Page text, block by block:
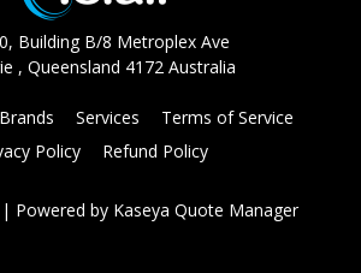
Building B/8 Metroplex Ave
, Queensland 4172 Australia
Brands Services
Terms of Service
Policy
Refund Policy
| Powered by Kaseya Quote Manager